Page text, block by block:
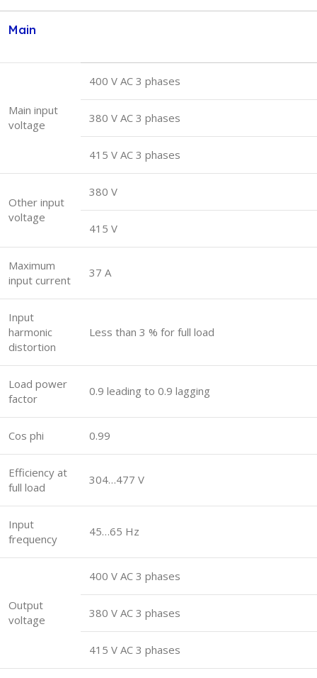
Main
Main input
voltage
400 V AC 3 phases
380 V AC 3 phases
415 V AC 3 phases
Other input
voltage
380 V
415 V
Maximum
input current
37 A
Input
harmonic
distortion
Less than 3 % for full load
Load power
factor
0.9 leading to 0.9 lagging
Cos phi 0.99
Efficiency at
full load
304…477 V
Input
frequency
45…65 Hz
Output
voltage
400 V AC 3 phases
380 V AC 3 phases
415 V AC 3 phases